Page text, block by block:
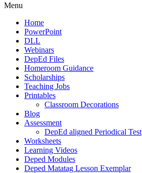
Menu
Home
PowerPoint
DLL
Webinars
DepEd Files
Homeroom Guidance
Scholarships
Teaching Jobs
Printables
Classroom Decorations
Blog
Assessment
DepEd aligned Periodical Test
Worksheets
Learning Videos
Deped Modules
Deped Matatag Lesson Exemplar